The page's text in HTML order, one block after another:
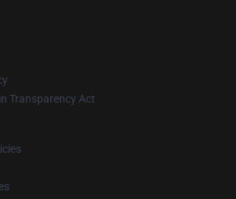
Transparency Act